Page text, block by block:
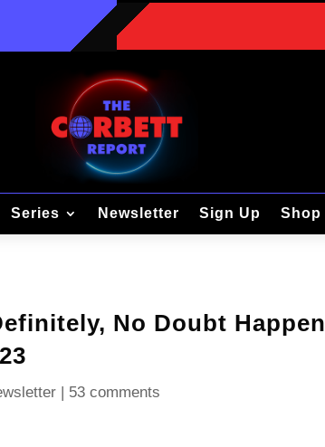
Series Newsletter Sign Up Shop
No Doubt Happen
| 53 comments